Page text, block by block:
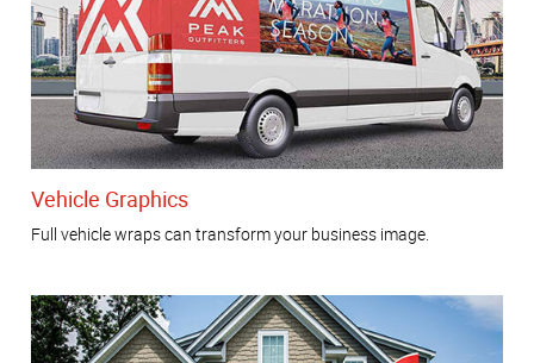
Vehicle Graphics
Full vehicle wraps can transform your business image.